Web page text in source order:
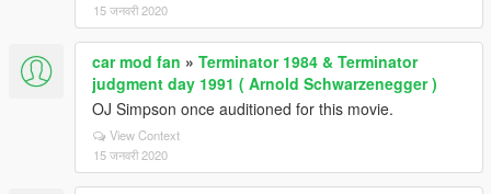
15 जनवरी 2020
car mod fan » Terminator 1984 & Terminator
judgment day 1991 ( Arnold Schwarzenegger )
OJ Simpson once auditioned for this movie.
View Context
15 जनवरी 2020